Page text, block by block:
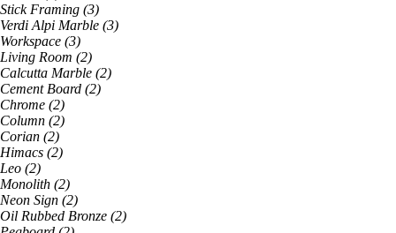
Stick Framing (3)
Verdi Alpi Marble (3)
Workspace (3)
Living Room (2)
Calcutta Marble (2)
Cement Board (2)
Chrome (2)
Column (2)
Corian (2)
Himacs (2)
Leo (2)
Monolith (2)
Neon Sign (2)
Oil Rubbed Bronze (2)